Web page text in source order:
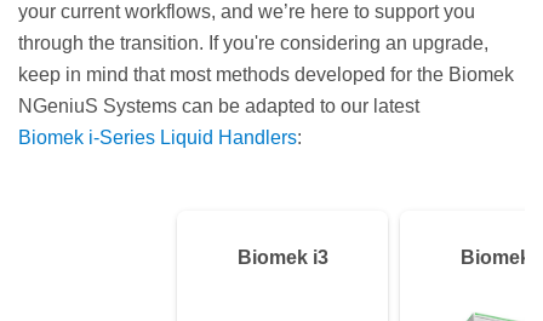
your current workflows, and we’re here to support you
through the transition. If you're considering an upgrade,
keep in mind that most methods developed for the Biomek
NGeniuS Systems can be adapted to our latest
Biomek i‑Series Liquid Handlers:
Biomek i3 Biomek